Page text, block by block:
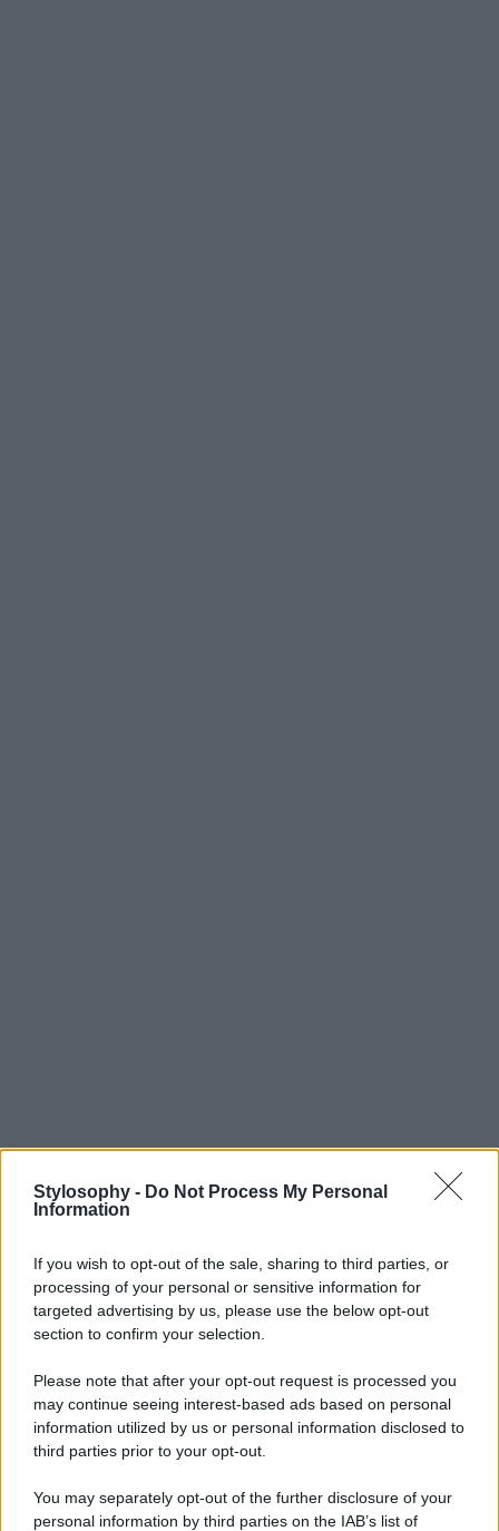
Stylosophy - Do Not Process My Personal
Information
If you wish to opt-out of the sale, sharing to third parties, or
processing of your personal or sensitive information for
targeted advertising by us, please use the below opt-out
section to confirm your selection.
Please note that after your opt-out request is processed you
may continue seeing interest-based ads based on personal
information utilized by us or personal information disclosed to
third parties prior to your opt-out.
You may separately opt-out of the further disclosure of your
personal information by third parties on the IAB’s list of